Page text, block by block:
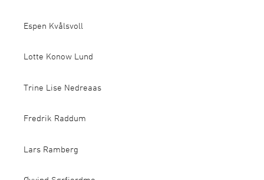
Espen Kvålsvoll
Lotte Konow Lund
Trine Lise Nedreaas
Fredrik Raddum
Lars Ramberg